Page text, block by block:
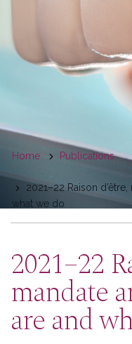
You
are
here
Home Publications
2021–22 Raison
what we do
2021–22
mandate
are and